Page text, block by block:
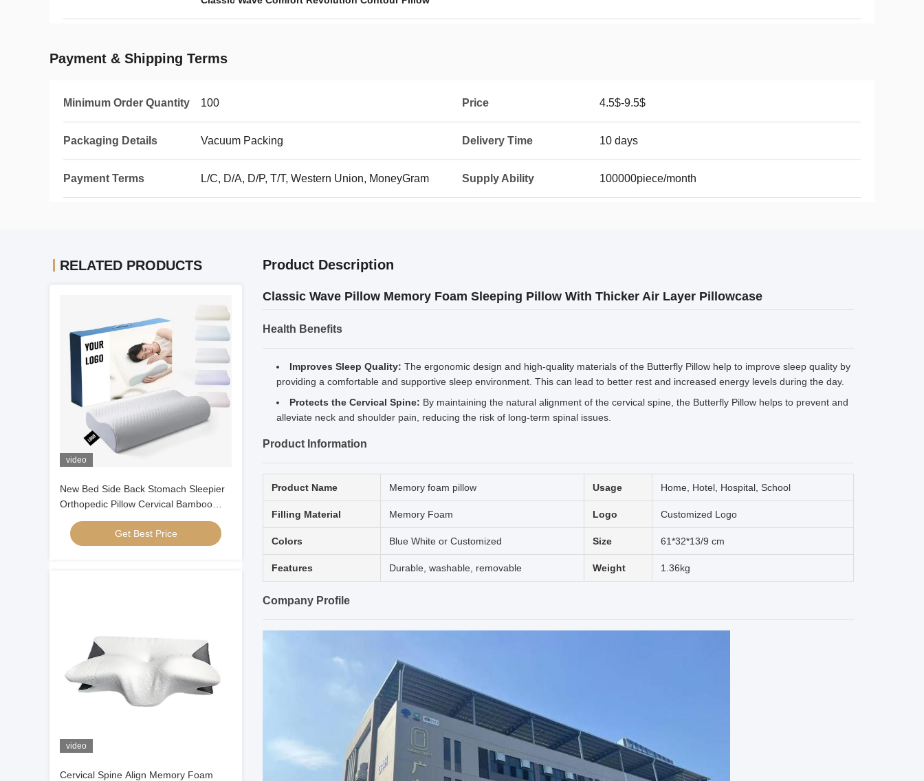
Payment & Shipping Terms
Minimum Order Quantity 100 Price 4.5$-9.5$
Packaging Details Vacuum Packing Delivery Time 10 days
Payment Terms L/C, D/A, D/P, T/T, Western Union, MoneyGram Supply Ability 100000piece/month
RELATED PRODUCTS
video
New Bed Side Back Stomach Sleepier
Orthopedic Pillow Cervical Bamboo
Contour Ergonomic Memory Foam
Pillow Orthopedic Head
Get Best Price
video
Cervical Spine Align Memory Foam
Product Description
Classic Wave Pillow Memory Foam Sleeping Pillow With Thicker Air Layer Pillowcase
Health Benefits
Improves Sleep Quality: The ergonomic design and high-quality materials of the Butterfly Pillow help to improve sleep quality by
providing a comfortable and supportive sleep environment. This can lead to better rest and increased energy levels during the day.
Protects the Cervical Spine: By maintaining the natural alignment of the cervical spine, the Butterfly Pillow helps to prevent and
alleviate neck and shoulder pain, reducing the risk of long-term spinal issues.
Product Information
Product Name Memory foam pillow Usage Home, Hotel, Hospital, School
Filling Material Memory Foam Logo Customized Logo
Colors Blue White or Customized Size 61*32*13/9 cm
Features Durable, washable, removable Weight 1.36kg
Company Profile